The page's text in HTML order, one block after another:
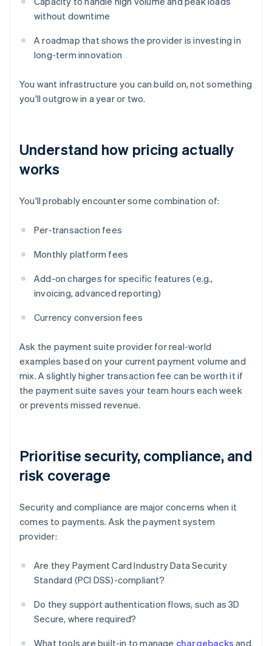
without downtime
A roadmap that shows the provider is investing in
long-term innovation
You want infrastructure you can build on, not something
you'll outgrow in a year or two.
Understand how pricing actually
works
You'll probably encounter some combination of:
Per-transaction fees
Monthly platform fees
Add-on charges for specific features (e.g.,
invoicing, advanced reporting)
Currency conversion fees
Ask the payment suite provider for real-world
examples based on your current payment volume and
mix. A slightly higher transaction fee can be worth it if
the payment suite saves your team hours each week
or prevents missed revenue.
Prioritise security, compliance, and
risk coverage
Security and compliance are major concerns when it
comes to payments. Ask the payment system
provider:
Are they Payment Card Industry Data Security
Standard (PCI DSS)-compliant?
Do they support authentication flows, such as 3D
Secure, where required?
What tools are built-in to manage chargebacks and